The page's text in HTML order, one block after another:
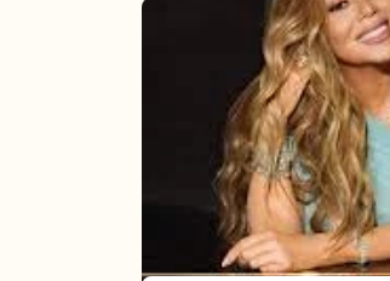
Under
Microscope: